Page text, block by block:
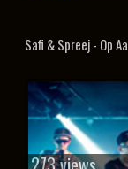
Safi & Spreej - Op